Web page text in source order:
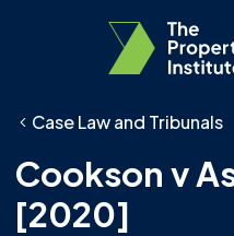
Case Law and Tribunals
Cookson v
[2020]